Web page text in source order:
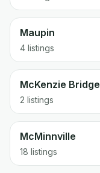
Maupin
4 listings
McKenzie Bridge
2 listings
McMinnville
18 listings